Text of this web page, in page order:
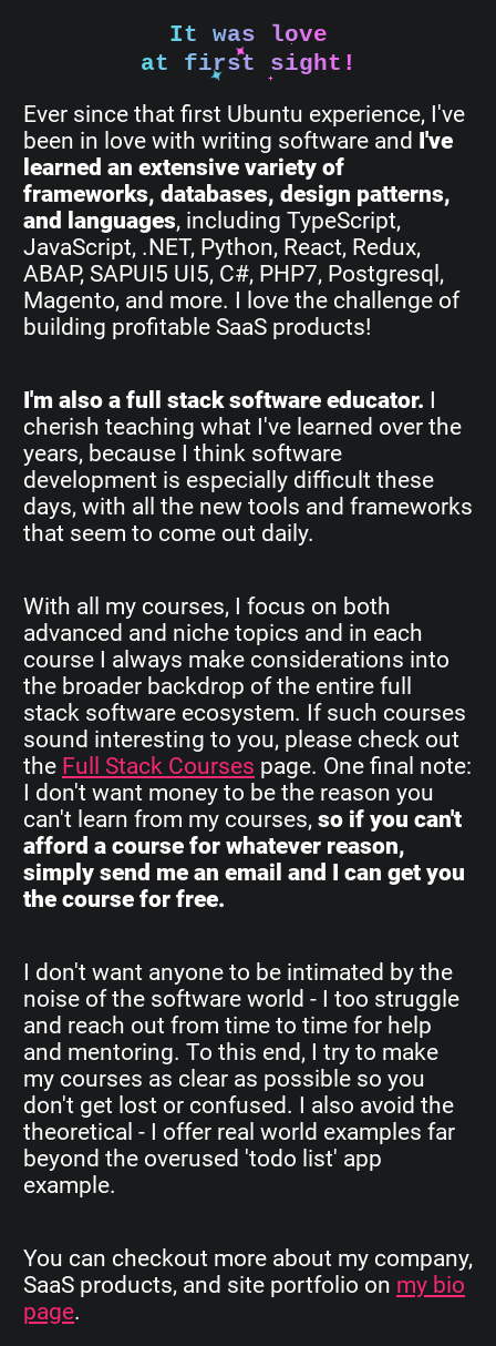
It was love
at first sight!
Ever since that first Ubuntu experience, I've
been in love with writing software and I've
learned an extensive variety of
frameworks, databases, design patterns,
and languages, including TypeScript,
JavaScript, .NET, Python, React, Redux,
ABAP, SAPUI5 UI5, C#, PHP7, Postgresql,
Magento, and more. I love the challenge of
building profitable SaaS products!
I'm also a full stack software educator. I
cherish teaching what I've learned over the
years, because I think software
development is especially difficult these
days, with all the new tools and frameworks
that seem to come out daily.
With all my courses, I focus on both
advanced and niche topics and in each
course I always make considerations into
the broader backdrop of the entire full
stack software ecosystem. If such courses
sound interesting to you, please check out
the Full Stack Courses page. One final note:
I don't want money to be the reason you
can't learn from my courses, so if you can't
afford a course for whatever reason,
simply send me an email and I can get you
the course for free.
I don't want anyone to be intimated by the
noise of the software world - I too struggle
and reach out from time to time for help
and mentoring. To this end, I try to make
my courses as clear as possible so you
don't get lost or confused. I also avoid the
theoretical - I offer real world examples far
beyond the overused 'todo list' app
example.
You can checkout more about my company,
SaaS products, and site portfolio on my bio
page.